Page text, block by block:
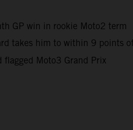
GP win in rookie Moto2 term
takes him to within 9 points
Moto3 Grand Prix